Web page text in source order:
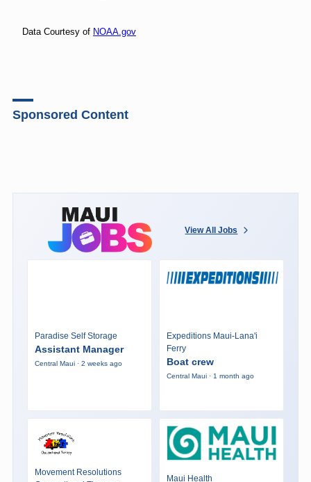
Data Courtesy of NOAA.gov
Sponsored Content
View All Jobs
Paradise Self Storage
Assistant Manager
Central Maui · 2 weeks ago
Expeditions Maui-Lana'i
Ferry
Boat crew
Central Maui · 1 month ago
Movement Resolutions
Maui Health